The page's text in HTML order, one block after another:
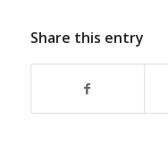
Share this entry